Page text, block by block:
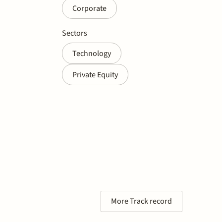
Corporate
Sectors
Technology
Private Equity
More Track record